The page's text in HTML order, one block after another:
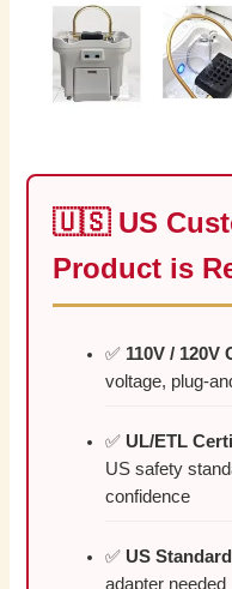
🇺🇸 US
Product is
✅ 110V / 120V
voltage, plug-
✅ UL/ETL
US safety
confidence
✅ US
adapter needed